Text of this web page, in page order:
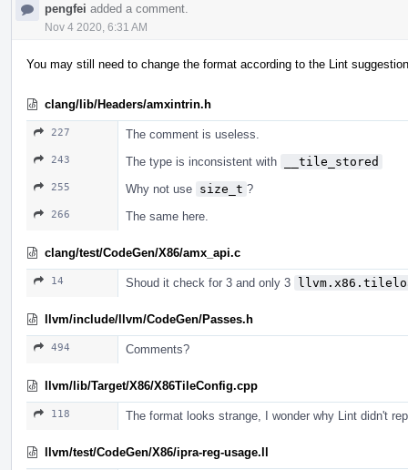
pengfei added a comment.
Nov 4 2020, 6:31 AM
You may still need to change the format according to the Lint
clang/lib/Headers/amxintrin.h
227 The comment is useless.
243 The type is inconsistent with __tile_stored
255 Why not use size_t ?
266 The same here.
clang/test/CodeGen/X86/amx_api.c
14 Shoud it check for 3 and only 3
llvm/include/llvm/CodeGen/Passes.h
494 Comments?
llvm/lib/Target/X86/X86TileConfig.cpp
118 The format looks strange, I wonder why Lint didn't
llvm/test/CodeGen/X86/ipra-reg-usage.ll